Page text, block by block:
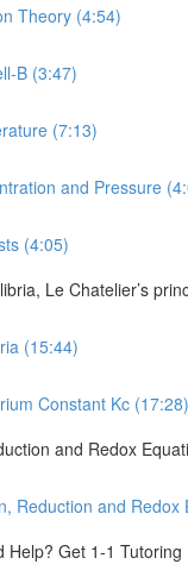
Theory (4:54)
B (3:47)
(7:13)
and Pressure
(4:05)
Le Chatelier’s
(15:44)
Constant Kc (17:28)
and Redox
Reduction and Redox
Help? Get 1-1 Tutoring